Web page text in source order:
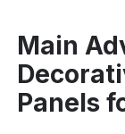
Main
Panels